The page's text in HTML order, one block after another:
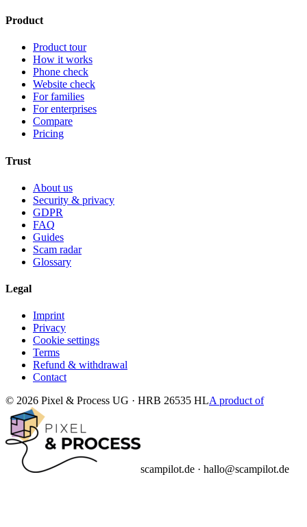
Product
Product tour
How it works
Phone check
Website check
For families
For enterprises
Compare
Pricing
Trust
About us
Security & privacy
GDPR
FAQ
Guides
Scam radar
Glossary
Legal
Imprint
Privacy
Cookie settings
Terms
Refund & withdrawal
Contact
© 2026 Pixel & Process UG · HRB 26535 HLA product of
scampilot.de · hallo@scampilot.de